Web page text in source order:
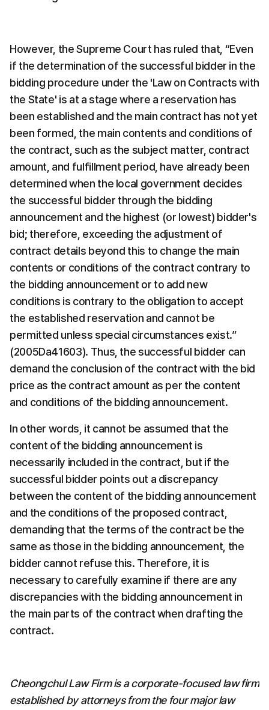
However, the Supreme Court has ruled that, “Even
if the determination of the successful bidder in the
bidding procedure under the 'Law on Contracts with
the State' is at a stage where a reservation has
been established and the main contract has not yet
been formed, the main contents and conditions of
the contract, such as the subject matter, contract
amount, and fulfillment period, have already been
determined when the local government decides
the successful bidder through the bidding
announcement and the highest (or lowest) bidder's
bid; therefore, exceeding the adjustment of
contract details beyond this to change the main
contents or conditions of the contract contrary to
the bidding announcement or to add new
conditions is contrary to the obligation to accept
the established reservation and cannot be
permitted unless special circumstances exist.”
(2005Da41603). Thus, the successful bidder can
demand the conclusion of the contract with the bid
price as the contract amount as per the content
and conditions of the bidding announcement.
In other words, it cannot be assumed that the
content of the bidding announcement is
necessarily included in the contract, but if the
successful bidder points out a discrepancy
between the content of the bidding announcement
and the conditions of the proposed contract,
demanding that the terms of the contract be the
same as those in the bidding announcement, the
bidder cannot refuse this. Therefore, it is
necessary to carefully examine if there are any
discrepancies with the bidding announcement in
the main parts of the contract when drafting the
contract.
Cheongchul Law Firm is a corporate-focused law firm
established by attorneys from the four major law